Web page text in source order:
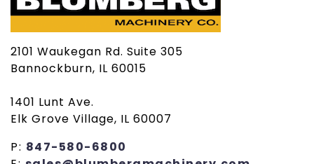
2101 Waukegan Rd. Suite 305
Bannockburn, IL 60015
1401 Lunt Ave.
Elk Grove Village, IL 60007
P: 847-580-6800